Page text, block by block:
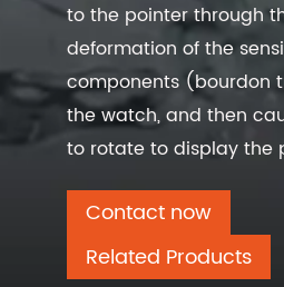
to the pointer through
deformation of the
components (bourdon
the watch, and then
to rotate to display the
Contact now
Related Products